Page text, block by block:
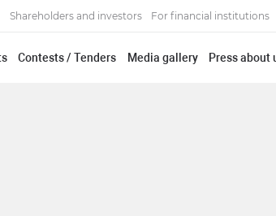
Shareholders and investors For financial institutions
Contests / Tenders Media gallery Press about